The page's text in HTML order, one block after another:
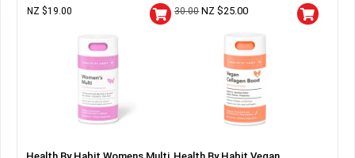
NZ $19.00 30.00 NZ $25.00